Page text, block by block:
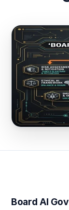
Board AI